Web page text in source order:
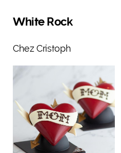
White Rock
Chez Cristoph